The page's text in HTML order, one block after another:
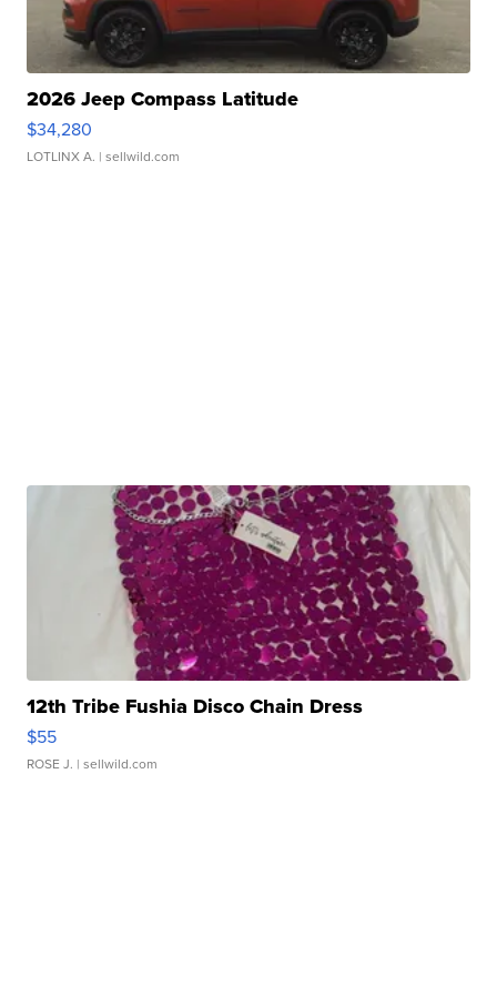
2026 Jeep Compass Latitude
$34,280
LOTLINX A. | sellwild.com
12th Tribe Fushia Disco Chain Dress
$55
ROSE J. | sellwild.com